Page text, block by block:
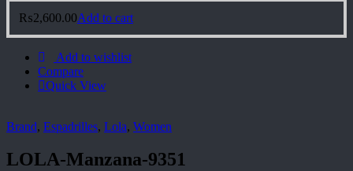
₨2,600.00Add to cart
Add to wishlist
Compare
Quick View
Brand, Espadrilles, Lola, Women
LOLA-Manzana-9351